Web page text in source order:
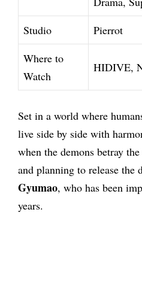
Studio
Pierrot
Where to
Watch
HIDIVE,
Set in a world where
live side by side with
when the demons betray
and planning to release the
Gyumao, who has been
years.